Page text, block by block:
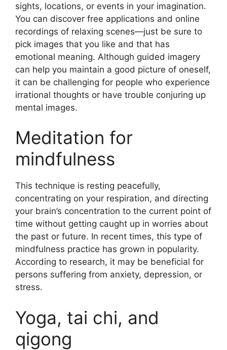
sights, locations, or events in your imagination.
You can discover free applications and online
recordings of relaxing scenes—just be sure to
pick images that you like and that has
emotional meaning. Although guided imagery
can help you maintain a good picture of oneself,
it can be challenging for people who experience
irrational thoughts or have trouble conjuring up
mental images.
Meditation for
mindfulness
This technique is resting peacefully,
concentrating on your respiration, and directing
your brain’s concentration to the current point of
time without getting caught up in worries about
the past or future. In recent times, this type of
mindfulness practice has grown in popularity.
According to research, it may be beneficial for
persons suffering from anxiety, depression, or
stress.
Yoga, tai chi, and
qigong